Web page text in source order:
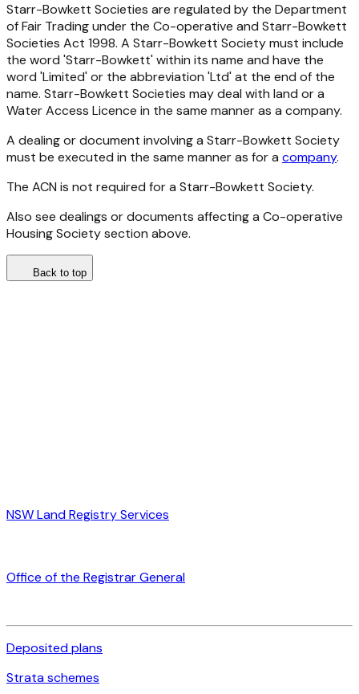
Starr-Bowkett Societies are regulated by the Department
of Fair Trading under the Co-operative and Starr-Bowkett
Societies Act 1998. A Starr-Bowkett Society must include
the word 'Starr-Bowkett' within its name and have the
word 'Limited' or the abbreviation 'Ltd' at the end of the
name. Starr-Bowkett Societies may deal with land or a
Water Access Licence in the same manner as a company.
A dealing or document involving a Starr-Bowkett Society
must be executed in the same manner as for a company.
The ACN is not required for a Starr-Bowkett Society.
Also see dealings or documents affecting a Co-operative
Housing Society section above.
Back to top
NSW Land Registry Services
Office of the Registrar General
Deposited plans
Strata schemes